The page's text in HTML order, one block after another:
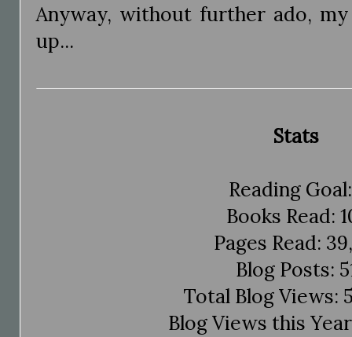
Anyway, without further ado,
up...
Stats
Reading
Books Read:
Pages Read:
Blog Posts:
Total Blog Views:
Blog Views this